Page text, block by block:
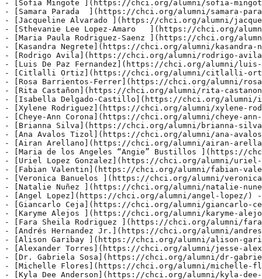
- [Rosa Barrientos-Ferrer](https://chci.org/alumni/
- [Rita Castañon](https://chci.org/alumni/rita-
- [Isabella Delgado-Castillo](https://chci.org/alumni/
- [Xylene Rodriguez](https://chci.org/alumni/xylene-
- [Cheye-Ann Corona](https://chci.org/alumni/cheye-
- [Brianna Silva](https://chci.org/alumni/brianna-silva-
- [Ana Avalos Tizol](https://chci.org/alumni/ana-
- [Airan Arellano](https://chci.org/alumni/airan-
- [Maria de los Angeles “Angie” Bustillos ](https://
- [Uriel Lopez Gonzalez](https://chci.org/alumni/uriel-
- [Fabian Valentin](https://chci.org/alumni/fabian-
- [Veronica Banuelos ](https://chci.org/alumni/
- [Natalie Nuñez ](https://chci.org/alumni/natalie-
- [Angel Lopez](https://chci.org/alumni/angel-lopez/) -
- [Giancarlo Ceja](https://chci.org/alumni/giancarlo-
- [Karyme Alejos ](https://chci.org/alumni/karyme-
- [Fara Sheila Rodriguez ](https://chci.org/alumni/fara-
- [Andrés Hernandez Jr.](https://chci.org/alumni/